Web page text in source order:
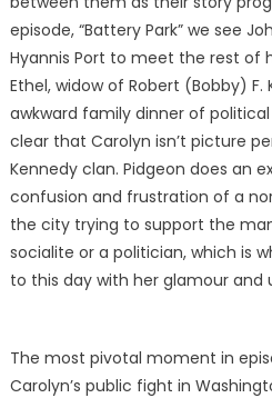
episode, “Battery Park” we see
Hyannis Port to meet the rest of
Ethel, widow of Robert (Bobby)
awkward family dinner of
clear that Carolyn isn’t picture
Kennedy clan. Pidgeon does an
confusion and frustration of a
the city trying to support the man
socialite or a politician, which is
to this day with her glamour
The most pivotal moment in
Carolyn’s public fight in